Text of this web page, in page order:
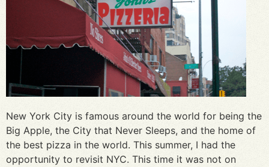
New York City is famous around the world for being the
Big Apple, the City that Never Sleeps, and the home of
the best pizza in the world. This summer, I had the
opportunity to revisit NYC. This time it was not on